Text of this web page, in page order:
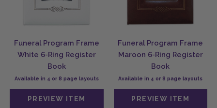
Funeral Program Frame
White 6-Ring Register
Book
Available in 4 or 8 page layouts
Funeral Program Frame
Maroon 6-Ring Register
Book
Available in 4 or 8 page layouts